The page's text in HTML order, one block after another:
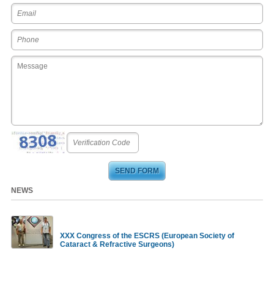
NEWS
XXX Congress of the ESCRS (European Society of
Cataract & Refractive Surgeons)